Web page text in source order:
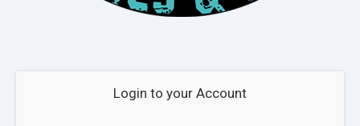
Login to your Account